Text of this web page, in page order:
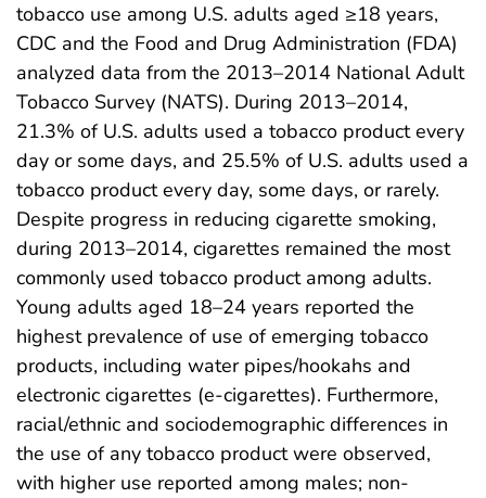
tobacco use among U.S. adults aged ≥18 years,
CDC and the Food and Drug Administration (FDA)
analyzed data from the 2013–2014 National Adult
Tobacco Survey (NATS). During 2013–2014,
21.3% of U.S. adults used a tobacco product every
day or some days, and 25.5% of U.S. adults used a
tobacco product every day, some days, or rarely.
Despite progress in reducing cigarette smoking,
during 2013–2014, cigarettes remained the most
commonly used tobacco product among adults.
Young adults aged 18–24 years reported the
highest prevalence of use of emerging tobacco
products, including water pipes/hookahs and
electronic cigarettes (e-cigarettes). Furthermore,
racial/ethnic and sociodemographic differences in
the use of any tobacco product were observed,
with higher use reported among males; non-